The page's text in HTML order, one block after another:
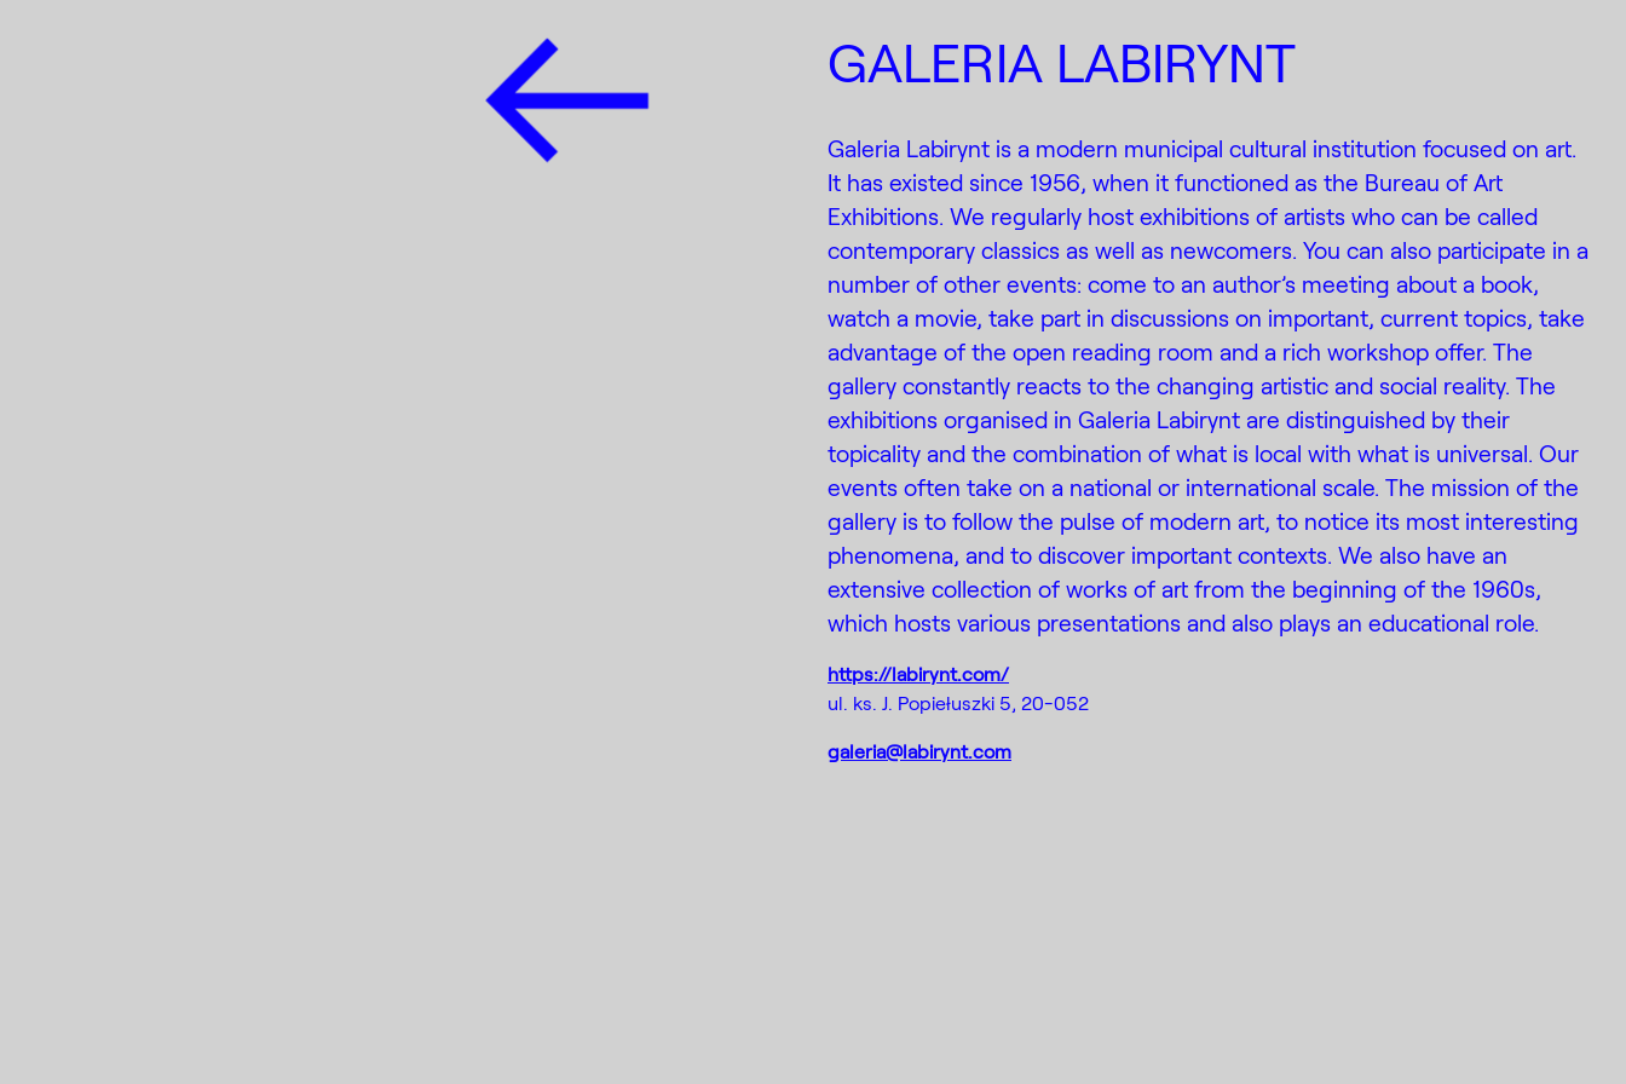
GALERIA LABIRYNT
Galeria Labirynt is a modern municipal cultural institution focused on art.
It has existed since 1956, when it functioned as the Bureau of Art
Exhibitions. We regularly host exhibitions of artists who can be called
contemporary classics as well as newcomers. You can also participate in a
number of other events: come to an author’s meeting about a book,
watch a movie, take part in discussions on important, current topics, take
advantage of the open reading room and a rich workshop offer. The
gallery constantly reacts to the changing artistic and social reality. The
exhibitions organised in Galeria Labirynt are distinguished by their
topicality and the combination of what is local with what is universal. Our
events often take on a national or international scale. The mission of the
gallery is to follow the pulse of modern art, to notice its most interesting
phenomena, and to discover important contexts. We also have an
extensive collection of works of art from the beginning of the 1960s,
which hosts various presentations and also plays an educational role.
https://labirynt.com/
ul. ks. J. Popiełuszki 5, 20-052
galeria@labirynt.com